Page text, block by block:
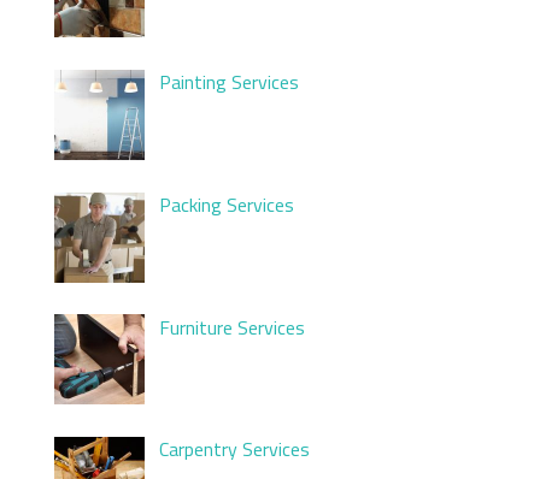
Painting Services
Packing Services
Furniture Services
Carpentry Services